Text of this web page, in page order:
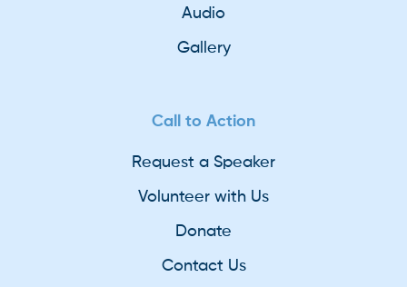
Audio
Gallery
Call to Action
Request a Speaker
Volunteer with Us
Donate
Contact Us